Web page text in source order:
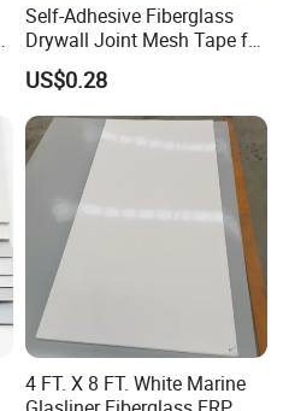
Self-Adhesive Fiberglass
Drywall Joint Mesh Tape for
Gypsum Board
US$0.28
4 FT. X 8 FT. White Marine